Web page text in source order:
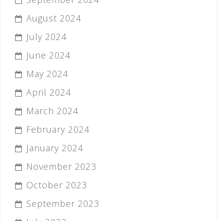
August 2024
July 2024
June 2024
May 2024
April 2024
March 2024
February 2024
January 2024
November 2023
October 2023
September 2023